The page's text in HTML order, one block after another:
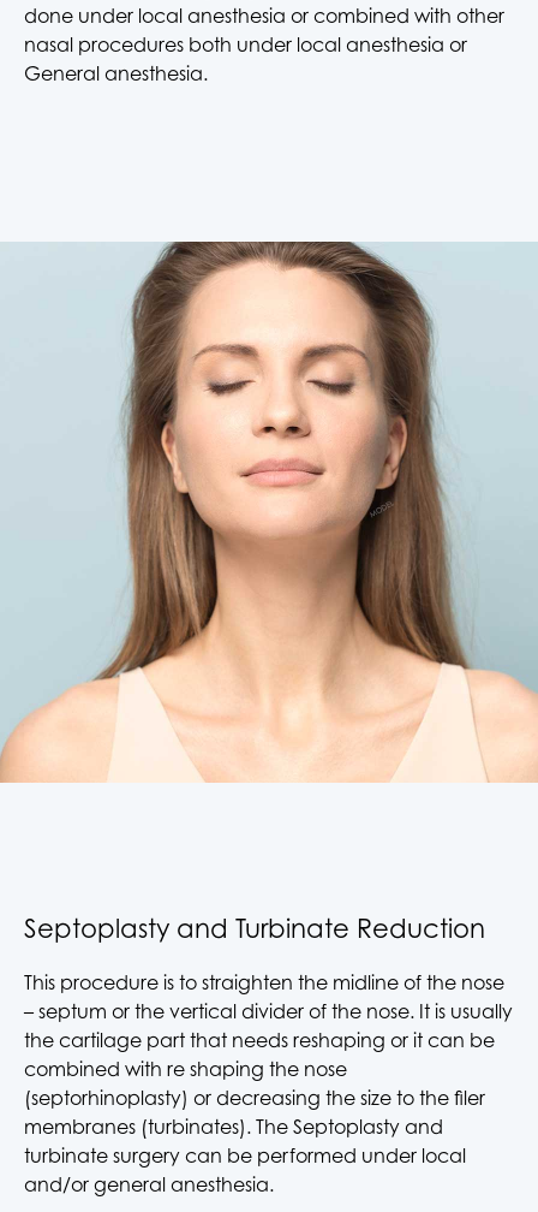
done under local anesthesia or combined with other
nasal procedures both under local anesthesia or
General anesthesia.
Septoplasty and Turbinate Reduction
This procedure is to straighten the midline of the nose
– septum or the vertical divider of the nose. It is usually
the cartilage part that needs reshaping or it can be
combined with re shaping the nose
(septorhinoplasty) or decreasing the size to the filer
membranes (turbinates). The Septoplasty and
turbinate surgery can be performed under local
and/or general anesthesia.